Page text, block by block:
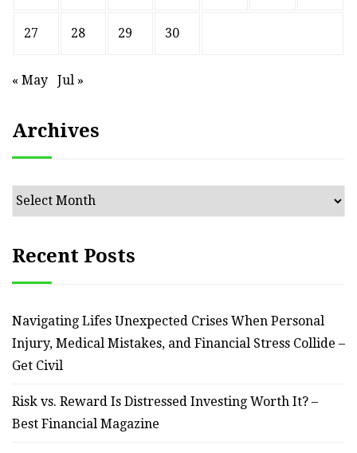
27 28 29 30
« May Jul »
Archives
Archives
Recent Posts
Navigating Lifes Unexpected Crises When Personal
Injury, Medical Mistakes, and Financial Stress Collide –
Get Civil
Risk vs. Reward Is Distressed Investing Worth It? –
Best Financial Magazine